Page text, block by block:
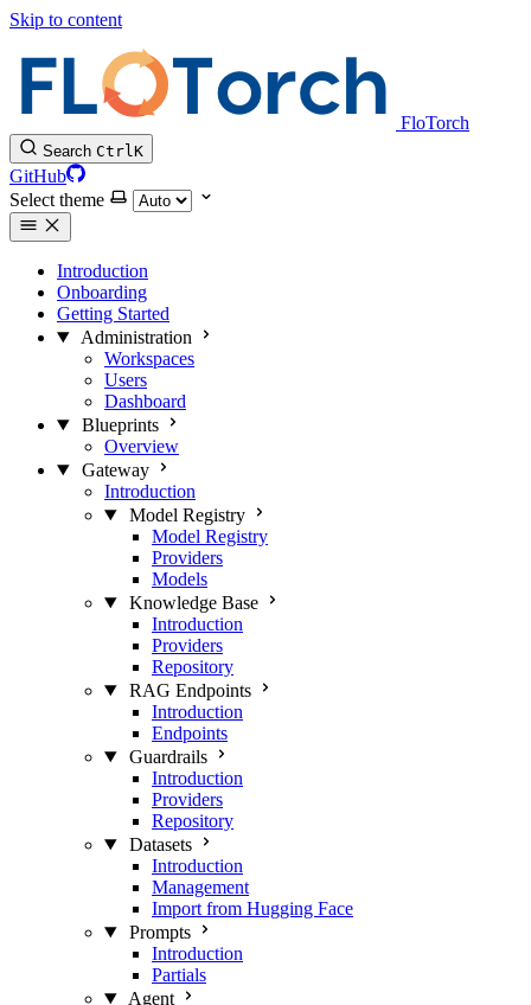
Skip to content
FloTorch
Search CtrlK
GitHub
Select theme
Introduction
Onboarding
Getting Started
Administration
Workspaces
Users
Dashboard
Blueprints
Overview
Gateway
Introduction
Model Registry
Model Registry
Providers
Models
Knowledge Base
Introduction
Providers
Repository
RAG Endpoints
Introduction
Endpoints
Guardrails
Introduction
Providers
Repository
Datasets
Introduction
Management
Import from Hugging Face
Prompts
Introduction
Partials
Agent